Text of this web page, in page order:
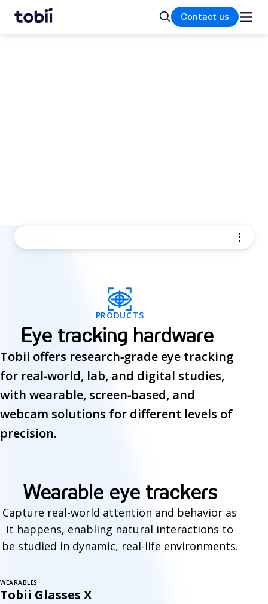
Home SearchContact us
PRODUCTS
Eye tracking hardware
Tobii offers research‑grade eye tracking
for real‑world, lab, and digital studies,
with wearable, screen‑based, and
webcam solutions for different levels of
precision.
y
e
r
Wearable eye trackers
Capture real-world attention and behavior as
it happens, enabling natural interactions to
be studied in dynamic, real-life environments.
WEARABLES
Tobii Glasses X